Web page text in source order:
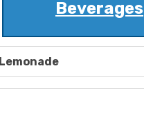
Beverages
Lemonade